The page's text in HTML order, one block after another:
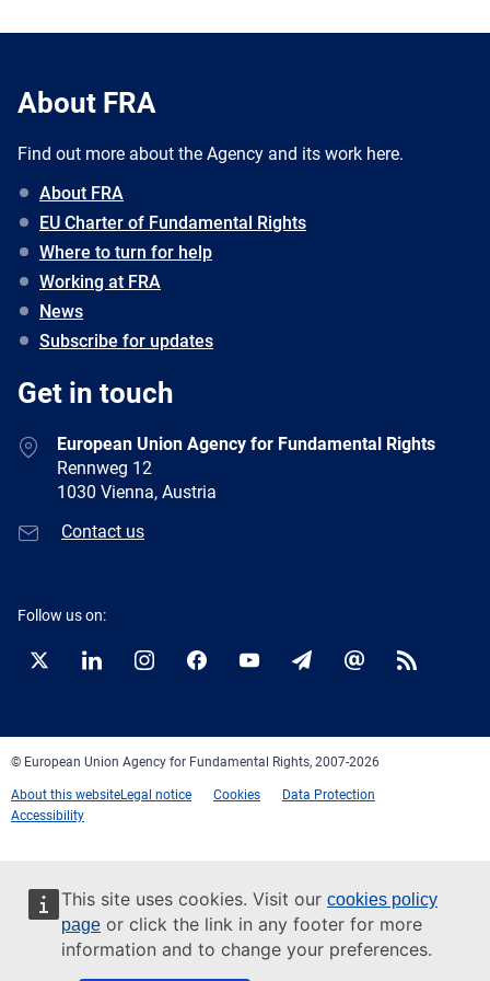
This site uses cookies. Visit our cookies policy
page or click the link in any footer for more
information and to change your preferences.
About FRA
Find out more about the Agency and its work here.
About FRA
EU Charter of Fundamental Rights
Where to turn for help
Working at FRA
News
Subscribe for updates
Get in touch
European Union Agency for Fundamental Rights
Rennweg 12
1030 Vienna, Austria
Contact us
Follow us on:
Twitter LinkedInInstagramFacebookYouTubeNewsletter
E-
RSS
© European Union Agency for Fundamental Rights, 2007-2026
About this websiteLegal notice Cookies
Data Protection
Accessibility